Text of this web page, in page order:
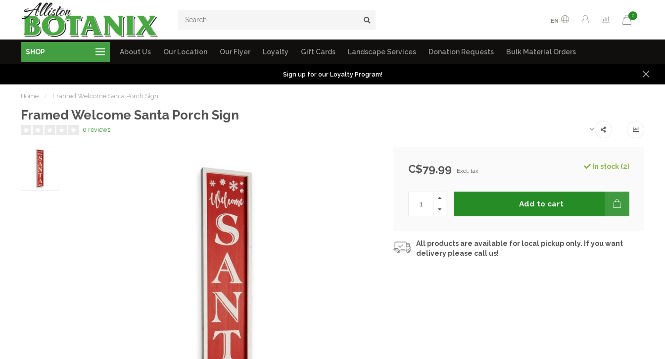
EN
0
SHOP About Us Our Location Our Flyer Loyalty Gift Cards Landscape Services Donation Requests Bulk Material Orders
Sign up for our Loyalty Program!
Home / Framed Welcome Santa Porch Sign
Framed Welcome Santa Porch Sign
0 reviews
C$79.99 Excl. tax
In stock (2)
Add to cart
All products are available for local pickup only. If you want
delivery please call us!